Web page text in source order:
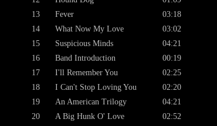
13
Fever
03:18
14
What Now My Love
03:02
15
Suspicious Minds
04:21
16
Band Introduction
00:19
17
I'll Remember You
02:25
18
I Can't Stop Loving You
02:20
19
An American Trilogy
04:21
20
A Big Hunk O' Love
02:52